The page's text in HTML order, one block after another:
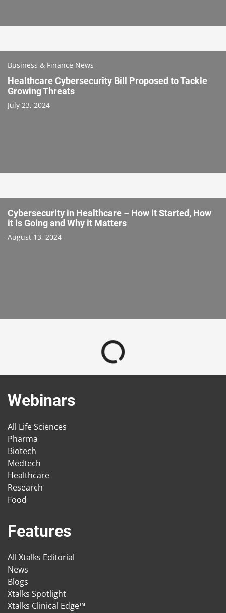
Business & Finance News
Healthcare Cybersecurity Bill Proposed to Tackle
Growing Threats
July 23, 2024
Cybersecurity in Healthcare – How it Started, How
it is Going and Why it Matters
August 13, 2024
Webinars
All Life Sciences
Pharma
Biotech
Medtech
Healthcare
Research
Food
Features
All Xtalks Editorial
News
Blogs
Xtalks Spotlight
Xtalks Clinical Edge™